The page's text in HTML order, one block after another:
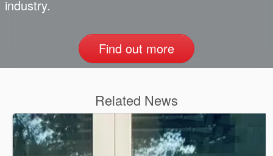
industry.
Find out more
Related News